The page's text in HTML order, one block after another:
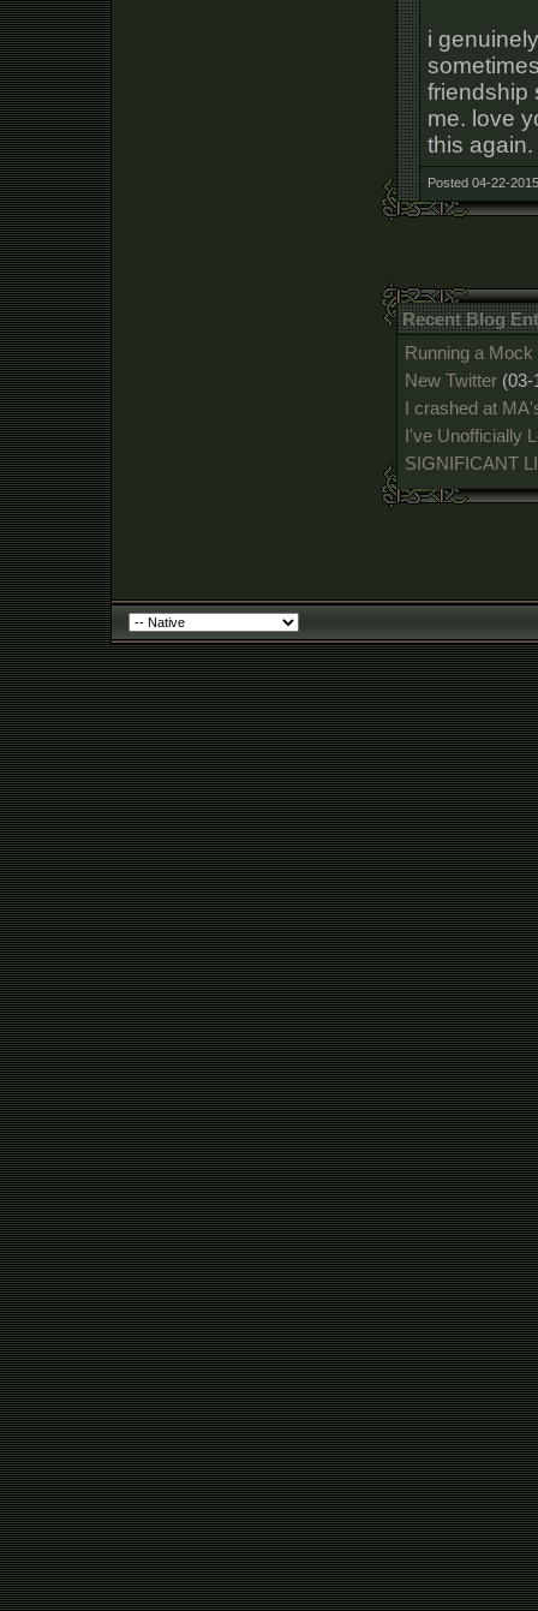
i
friendship
me. love
this again.
Posted 04-22-
Recent Blog
Running a
New Twitter (03-
I crashed at
I've Unofficially
SIGNIFICANT